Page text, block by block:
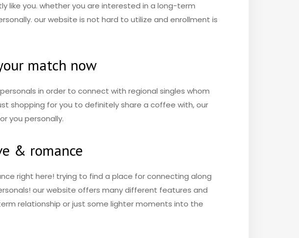
like you. whether you are interested in a long-term
our website is not hard to utilize and enrollment is
match now
in order to connect with regional singles whom
shopping for you to definitely share a coffee with, our
you personally.
& romance
right here! trying to find a place for connecting along
our website offers many different features and
relationship or just some lighter moments into the